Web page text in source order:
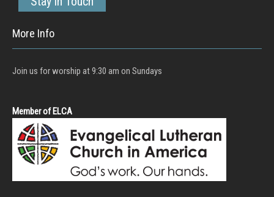
More Info
Join us for worship at 9:30 am on Sundays
Member of ELCA